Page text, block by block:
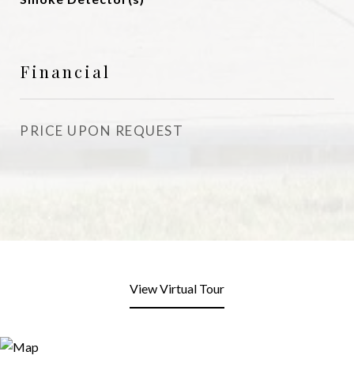
Financial
PRICE UPON REQUEST
View Virtual Tour